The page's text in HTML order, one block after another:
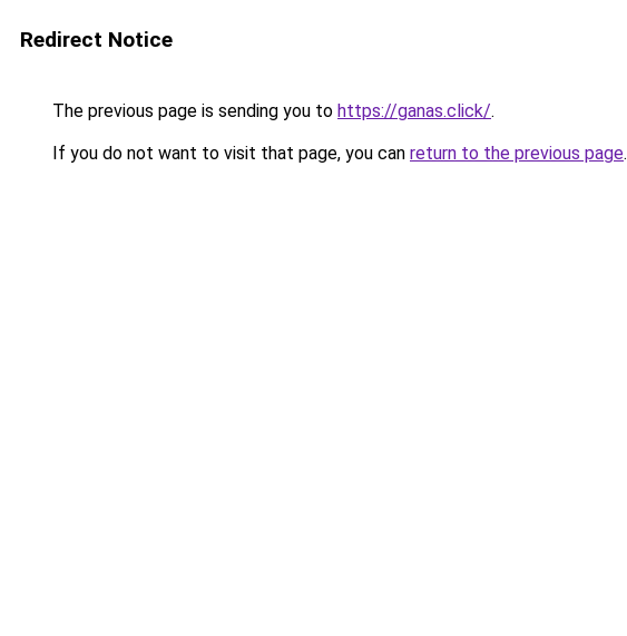
Redirect Notice
The previous page is sending you to https://ganas.click/.
If you do not want to visit that page, you can return to the previous page.